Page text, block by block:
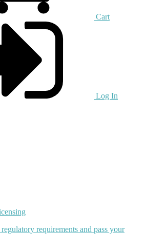
Cart
Log In
requirements and pass your